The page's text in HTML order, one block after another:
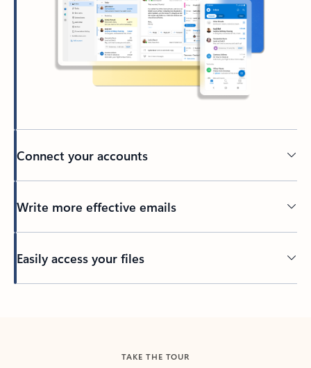
Connect your accounts
Write more effective emails
Easily access your files
TAKE THE TOUR